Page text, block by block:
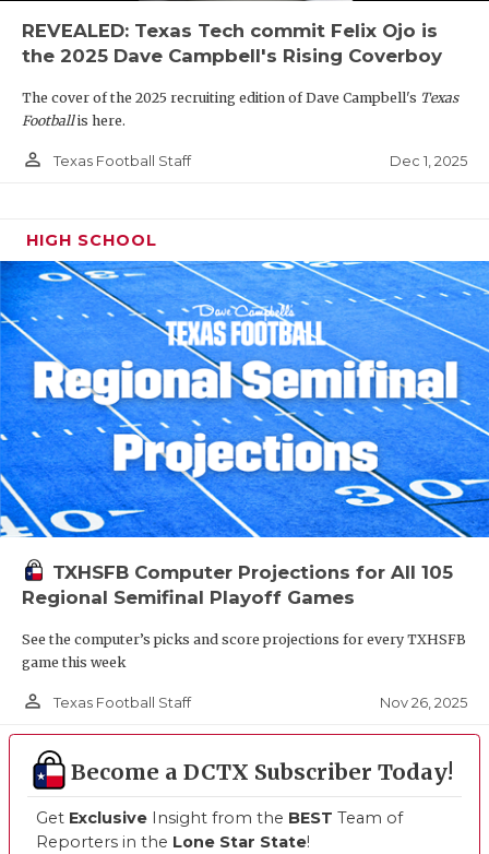
REVEALED: Texas Tech commit Felix Ojo is
the 2025 Dave Campbell's Rising Coverboy
The cover of the 2025 recruiting edition of Dave Campbell's Texas
Footballis here.
person_outline Texas Football Staff Dec 1, 2025
HIGH SCHOOL
TXHSFB Computer Projections for All 105
Regional Semifinal Playoff Games
See the computer’s picks and score projections for every TXHSFB
game this week
person_outline Texas Football Staff Nov 26, 2025
Become a DCTX Subscriber Today!
Get Exclusive Insight from the BEST Team of
Reporters in the Lone Star State!